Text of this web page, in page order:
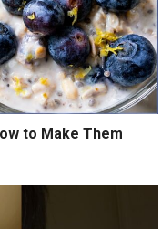
to Make Them